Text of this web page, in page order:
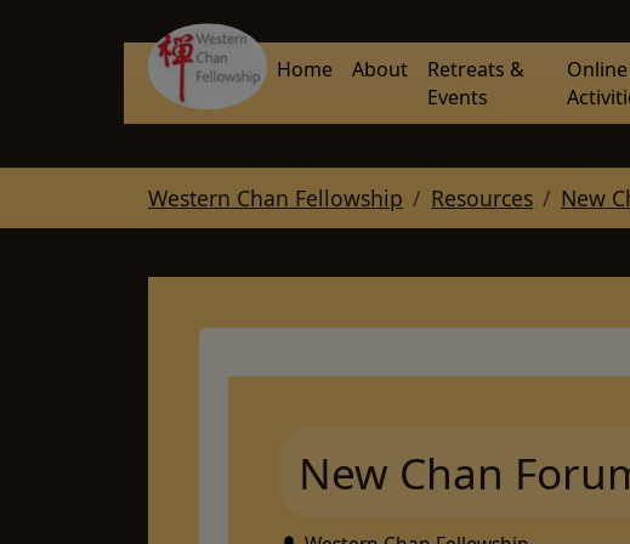
Home About
Retreats &
Events
Online
Western Chan Fellowship Resources New
New Chan